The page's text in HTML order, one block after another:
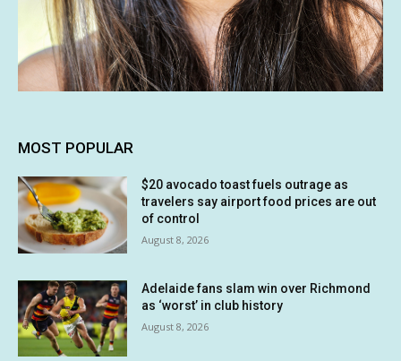
MOST POPULAR
$20 avocado toast fuels outrage as
travelers say airport food prices are out
of control
August 8, 2026
Adelaide fans slam win over Richmond
as ‘worst’ in club history
August 8, 2026